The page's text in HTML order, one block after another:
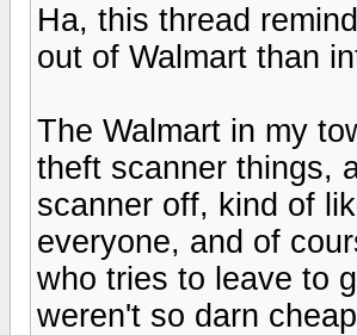
Ha, this thread
out of Walmart than
The Walmart in my
theft scanner things,
scanner off, kind of
everyone, and of
who tries to leave to
weren't so darn